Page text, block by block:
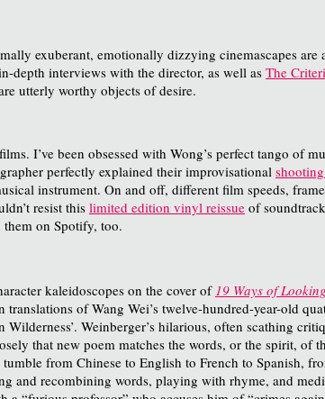
exuberant, emotionally dizzying cinemascapes
depth interviews with the director, as well as The
utterly worthy objects of desire.
I’ve been obsessed with Wong’s perfect tango of
perfectly explained their improvisational
instrument. On and off, different film speeds,
resist thislimited edition vinyl reissue of
on Spotify, too.
kaleidoscopes on the cover of 19 Ways of
of Wang Wei’s twelve-hundred-year-old
Wilderness’. Weinberger’s hilarious, often scathing
that new poem matches the words, or the spirit, of
from Chinese to English to French to Spanish,
and recombining words, playing with rhyme, and